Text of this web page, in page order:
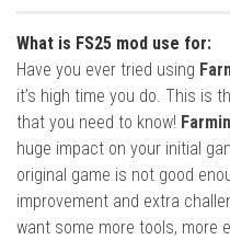
What is FS25 mod use for:
Have you ever tried using
it’s high time you do. This is
that you need to know!
huge impact on your initial
original game is not good
improvement and extra
want some more tools, more